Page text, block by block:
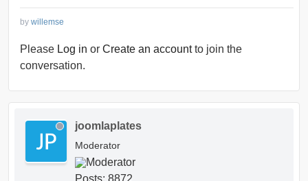
by willemse
Please Log in or Create an accountto join the
conversation.
joomlaplates
Moderator
Posts: 8872